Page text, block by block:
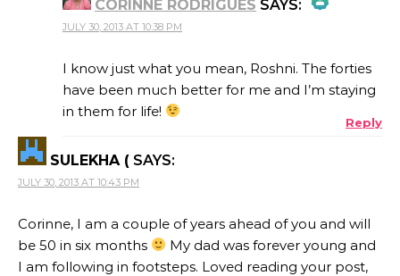
CORINNE RODRIGUES SAYS:
THE REAL PERSON BADGE!
JULY 30, 2013 AT 10:38 PM
I know just what you mean, Roshni. The forties
have been much better for me and I’m staying
in them for life!
Reply
SULEKHA ( SAYS:
JULY 30, 2013 AT 10:43 PM
Corinne, I am a couple of years ahead of you and will
be 50 in six months
My dad was forever young and
I am following in footsteps. Loved reading your post,